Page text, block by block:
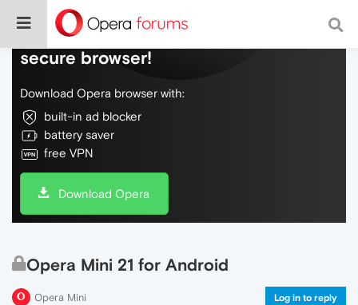
Do more on the web, with a fast and
secure browser!
Download Opera browser with:
built-in ad blocker
battery saver
free VPN
Download Opera
Opera Mini 21 for Android
Opera Mini Log in to reply